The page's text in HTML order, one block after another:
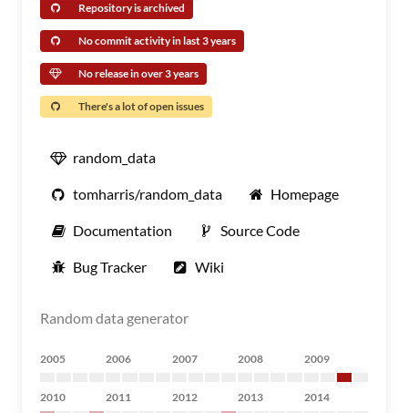
Repository is archived
No commit activity in last 3 years
No release in over 3 years
There's a lot of open issues
random_data
tomharris/random_data Homepage
Documentation Source Code
Bug Tracker Wiki
Random data generator
2005 2006 2007 2008 2009
2010 2011 2012 2013 2014